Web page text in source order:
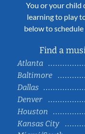
You or your child
learning to play
below to
Find a
Atlanta
Baltimore
Dallas
Denver
Houston
Kansas City